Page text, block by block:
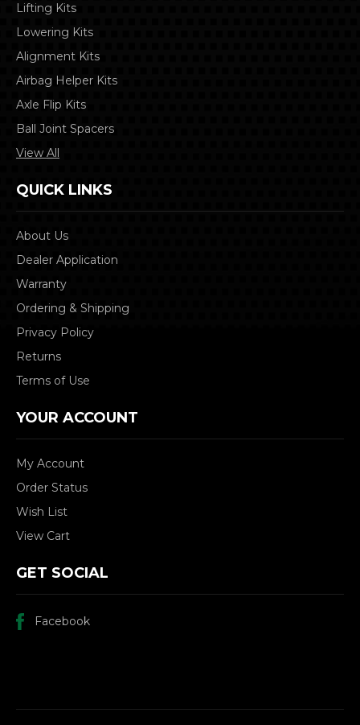
Lifting Kits
Lowering Kits
Alignment Kits
Airbag Helper Kits
Axle Flip Kits
Ball Joint Spacers
View All
QUICK LINKS
About Us
Dealer Application
Warranty
Ordering & Shipping
Privacy Policy
Returns
Terms of Use
YOUR ACCOUNT
My Account
Order Status
Wish List
View Cart
GET SOCIAL
Facebook